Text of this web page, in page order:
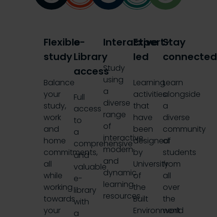
Flexible
study
Balance
your
study,
work
and
home
commitments,
all
while
working
towards
your
e-
Library
access
Full
access
to
a
comprehensive
and
valuable
e-
library
with
a
Interactive
Study
using
a
diverse
range
of
interactive,
modern
and
dynamic
learning
resources
Expert-
led
Learning
activities
that
have
been
designed
by
University
of
the
Built
Environment
Stay
connected
Learn
alongside
a
diverse
community
of
students
from
all
over
the
world